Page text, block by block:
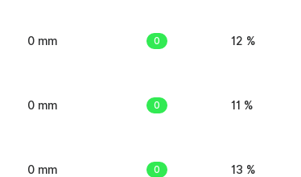
0 mm 0 12 %
0 mm 0 11 %
0 mm 0 13 %